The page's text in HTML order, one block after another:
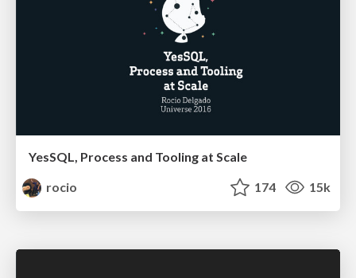
YesSQL, Process and Tooling at Scale
rocio
174 15k